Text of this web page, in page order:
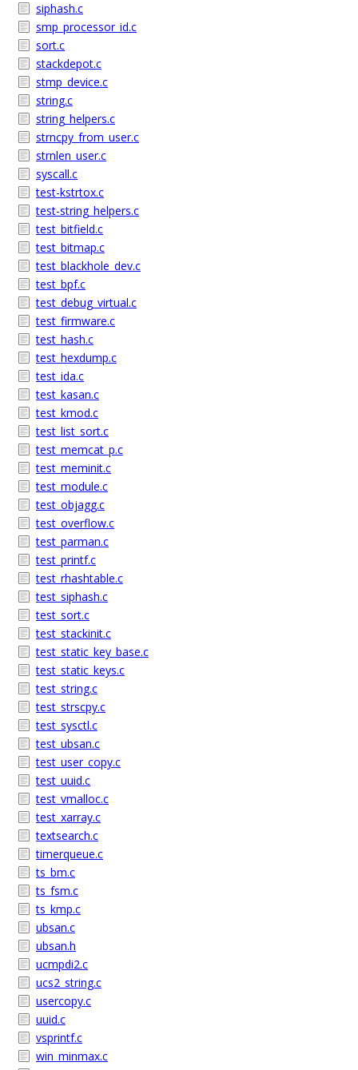
siphash.c
smp_processor_id.c
sort.c
stackdepot.c
stmp_device.c
string.c
string_helpers.c
strncpy_from_user.c
strnlen_user.c
syscall.c
test-kstrtox.c
test-string_helpers.c
test_bitfield.c
test_bitmap.c
test_blackhole_dev.c
test_bpf.c
test_debug_virtual.c
test_firmware.c
test_hash.c
test_hexdump.c
test_ida.c
test_kasan.c
test_kmod.c
test_list_sort.c
test_memcat_p.c
test_meminit.c
test_module.c
test_objagg.c
test_overflow.c
test_parman.c
test_printf.c
test_rhashtable.c
test_siphash.c
test_sort.c
test_stackinit.c
test_static_key_base.c
test_static_keys.c
test_string.c
test_strscpy.c
test_sysctl.c
test_ubsan.c
test_user_copy.c
test_uuid.c
test_vmalloc.c
test_xarray.c
textsearch.c
timerqueue.c
ts_bm.c
ts_fsm.c
ts_kmp.c
ubsan.c
ubsan.h
ucmpdi2.c
ucs2_string.c
usercopy.c
uuid.c
vsprintf.c
win_minmax.c